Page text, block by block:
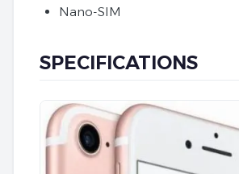
Nano-SIM
SPECIFICATIONS